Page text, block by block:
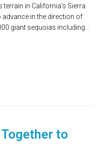
in California’s Sierra
advance in the direction of
giant sequoias including...
to